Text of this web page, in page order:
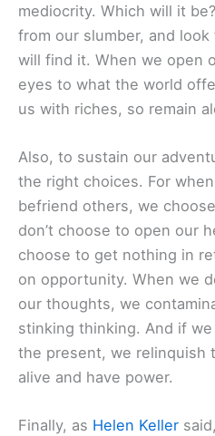
mediocrity. Which will it
from our slumber, and
will find it. When we open
eyes to what the world
us with riches, so remain
Also, to sustain our
the right choices. For
befriend others, we
don’t choose to open our
choose to get nothing in
on opportunity. When we
our thoughts, we
stinking thinking. And if
the present, we relinquish
alive and have power.
Finally, as Helen Keller